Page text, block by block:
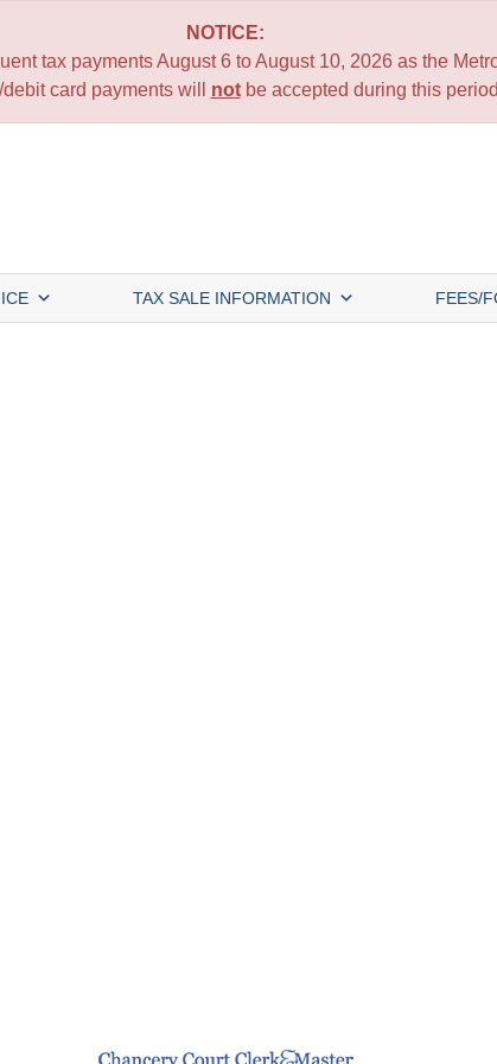
NOTICE:
tax payments August 6 to August 10, 2026 as the
card payments will notbe accepted during this
TAX SALE INFORMATION FEES/